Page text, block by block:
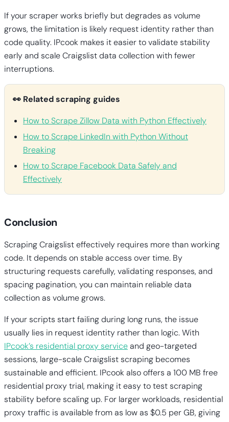
If your scraper works briefly but degrades as volume
grows, the limitation is likely request identity rather than
code quality. IPcook makes it easier to validate stability
early and scale Craigslist data collection with fewer
interruptions.
👀 Related scraping guides
How to Scrape Zillow Data with Python Effectively
How to Scrape LinkedIn with Python Without
Breaking
How to Scrape Facebook Data Safely and
Effectively
Conclusion
Scraping Craigslist effectively requires more than working
code. It depends on stable access over time. By
structuring requests carefully, validating responses, and
spacing pagination, you can maintain reliable data
collection as volume grows.
If your scripts start failing during long runs, the issue
usually lies in request identity rather than logic. With
IPcook’s residential proxy serviceand geo-targeted
sessions, large-scale Craigslist scraping becomes
sustainable and efficient. IPcook also offers a 100 MB free
residential proxy trial, making it easy to test scraping
stability before scaling up. For larger workloads, residential
proxy traffic is available from as low as $0.5 per GB, giving